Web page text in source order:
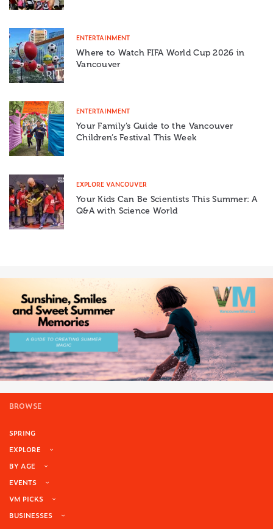
ENTERTAINMENT
Where to Watch FIFA World Cup 2026 in
Vancouver
ENTERTAINMENT
Your Family’s Guide to the Vancouver
Children’s Festival This Week
EXPLORE VANCOUVER
Your Kids Can Be Scientists This Summer: A
Q&A with Science World
BROWSE
SPRING
EXPLORE
BY AGE
EVENTS
VM PICKS
BUSINESSES